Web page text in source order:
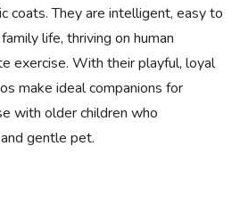
coats. They are intelligent, easy to
life, thriving on human
exercise. With their playful, loyal
make ideal companions for
with older children who
gentle pet.